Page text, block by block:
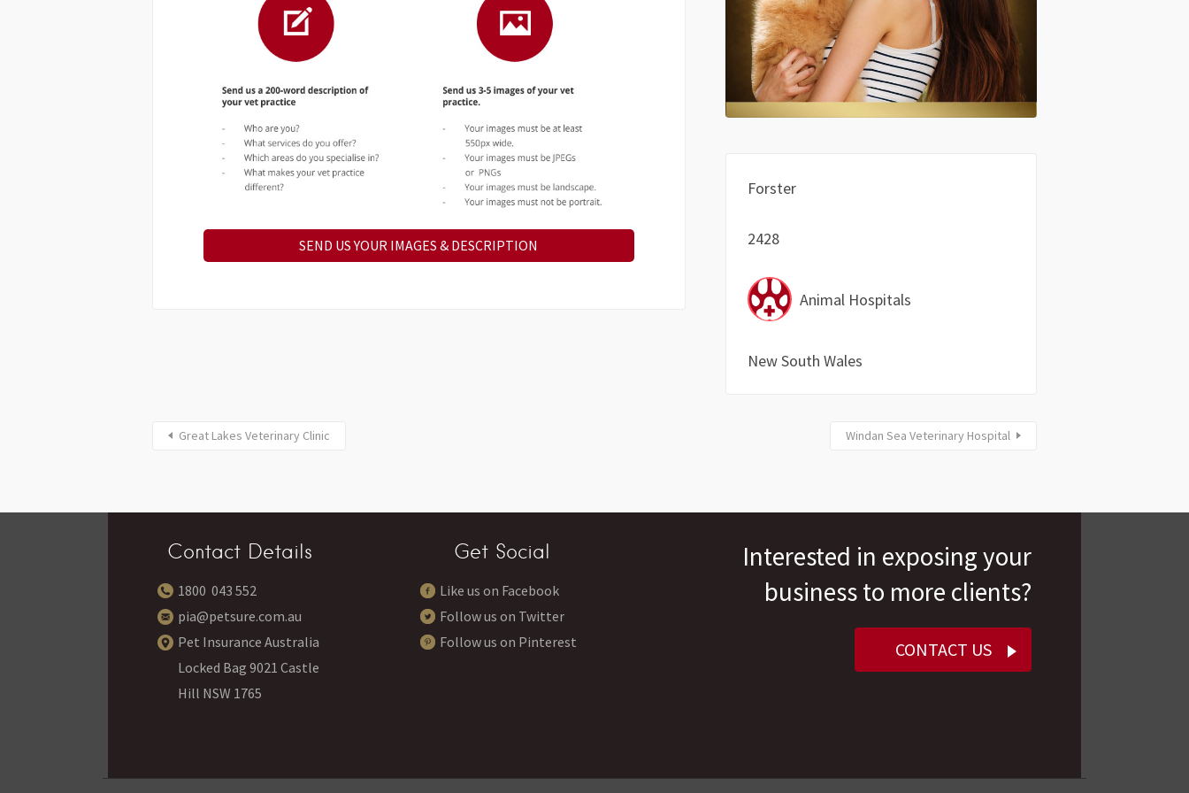
SEND US YOUR IMAGES & DESCRIPTION
Forster
2428
Animal Hospitals
New South Wales
Great Lakes Veterinary Clinic Windan Sea Veterinary Hospital
Contact Details
1800 043 552
pia@petsure.com.au
Pet Insurance Australia
Locked Bag 9021 Castle
Hill NSW 1765
Get Social
Like us on Facebook
Follow us on Twitter
Follow us on Pinterest
Interested in exposing your
business to more clients?
CONTACT US